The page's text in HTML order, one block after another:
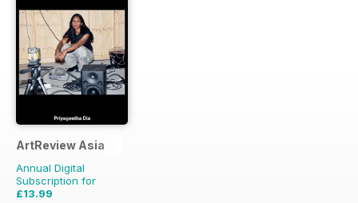
ArtReview Asia
Annual Digital
Subscription for
£13.99